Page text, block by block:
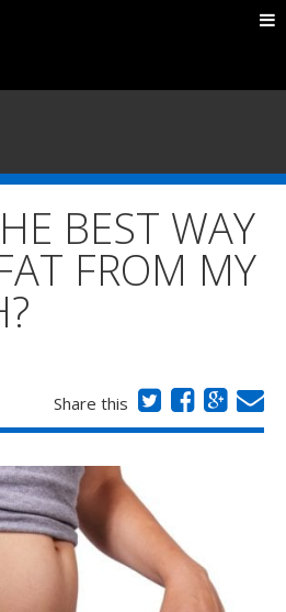
TESTIMONIALS
CONTACT
BEST WAY
FROM MY
Share this